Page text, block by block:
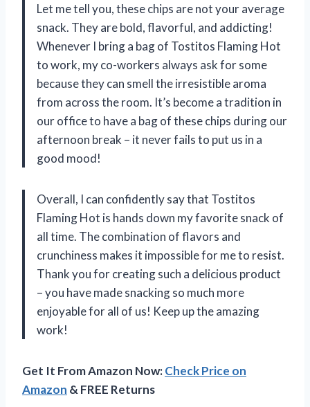
Let me tell you, these chips are not your average
snack. They are bold, flavorful, and addicting!
Whenever I bring a bag of Tostitos Flaming Hot
to work, my co-workers always ask for some
because they can smell the irresistible aroma
from across the room. It’s become a tradition in
our office to have a bag of these chips during our
afternoon break – it never fails to put us in a
good mood!
Overall, I can confidently say that Tostitos
Flaming Hot is hands down my favorite snack of
all time. The combination of flavors and
crunchiness makes it impossible for me to resist.
Thank you for creating such a delicious product
– you have made snacking so much more
enjoyable for all of us! Keep up the amazing
work!
Get It From Amazon Now:Check Price on
Amazon & FREE Returns